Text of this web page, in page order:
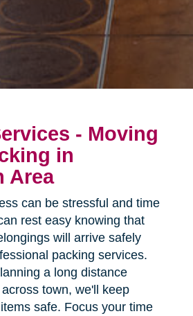
- Moving
in
Area
can be stressful and time
rest easy knowing that
will arrive safely
packing services.
a long distance
town, we'll keep
safe. Focus your time